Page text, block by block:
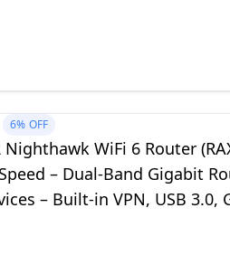
6% OFF
Nighthawk WiFi 6 Router
– Dual-Band Gigabit
– Built-in VPN, USB 3.0,